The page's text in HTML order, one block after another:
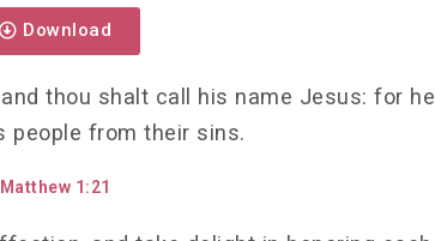
Download
thou shalt call his name Jesus: for he
people from their sins.
Matthew 1:21